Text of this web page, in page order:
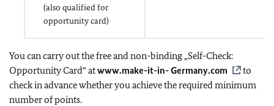
(also qualified for
opportunity card)
You can carry out the free and non-binding „Self-Check:
Opportunity Card“ atwww.make-it-in- Germany.com
to
check in advance whether you achieve the required minimum
number of points.